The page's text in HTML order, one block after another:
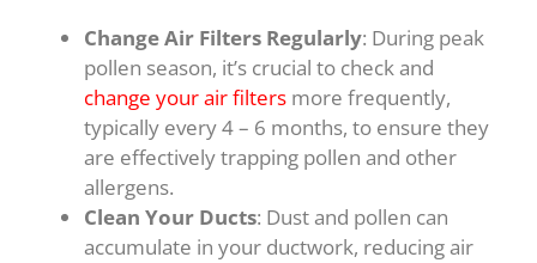
Change Air Filters Regularly: During peak
pollen season, it’s crucial to check and
change your air filters more frequently,
typically every 4 – 6 months, to ensure they
are effectively trapping pollen and other
allergens.
Clean Your Ducts: Dust and pollen can
accumulate in your ductwork, reducing air